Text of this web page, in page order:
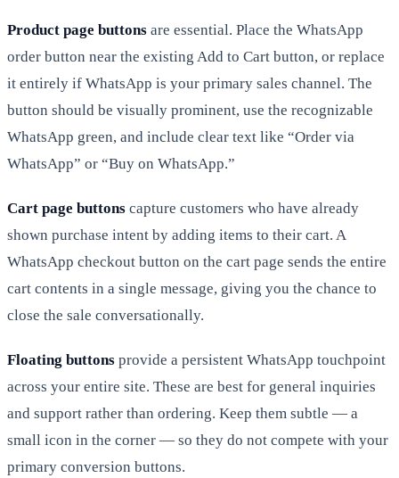
Product page buttons are essential. Place the WhatsApp
order button near the existing Add to Cart button, or replace
it entirely if WhatsApp is your primary sales channel. The
button should be visually prominent, use the recognizable
WhatsApp green, and include clear text like “Order via
WhatsApp” or “Buy on WhatsApp.”
Cart page buttons capture customers who have already
shown purchase intent by adding items to their cart. A
WhatsApp checkout button on the cart page sends the entire
cart contents in a single message, giving you the chance to
close the sale conversationally.
Floating buttons provide a persistent WhatsApp touchpoint
across your entire site. These are best for general inquiries
and support rather than ordering. Keep them subtle — a
small icon in the corner — so they do not compete with your
primary conversion buttons.